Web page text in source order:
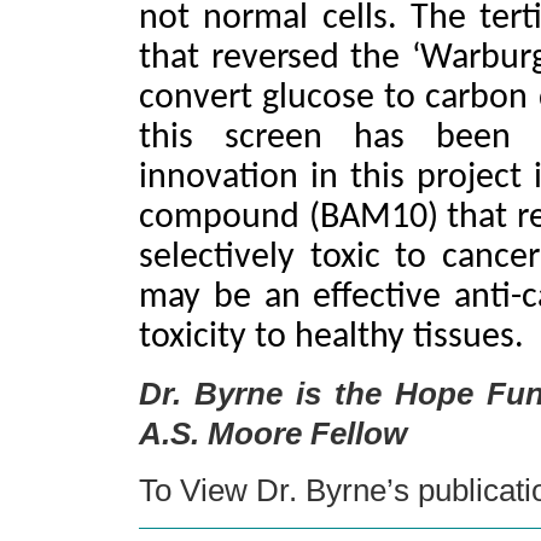
not normal cells. The
that reversed the
convert glucose to
this screen has been
innovation in this project
compound (BAM10) that
selectively toxic to
may be an effective anti-
toxicity to healthy tissues.
Dr. Byrne is the Hope
A.S. Moore Fellow
To View Dr. Byrne’s